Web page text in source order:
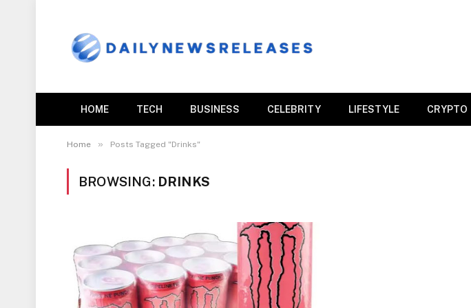
HOME TECH BUSINESS CELEBRITY LIFESTYLE CRYPTO
Home » Posts Tagged "Drinks"
BROWSING: DRINKS